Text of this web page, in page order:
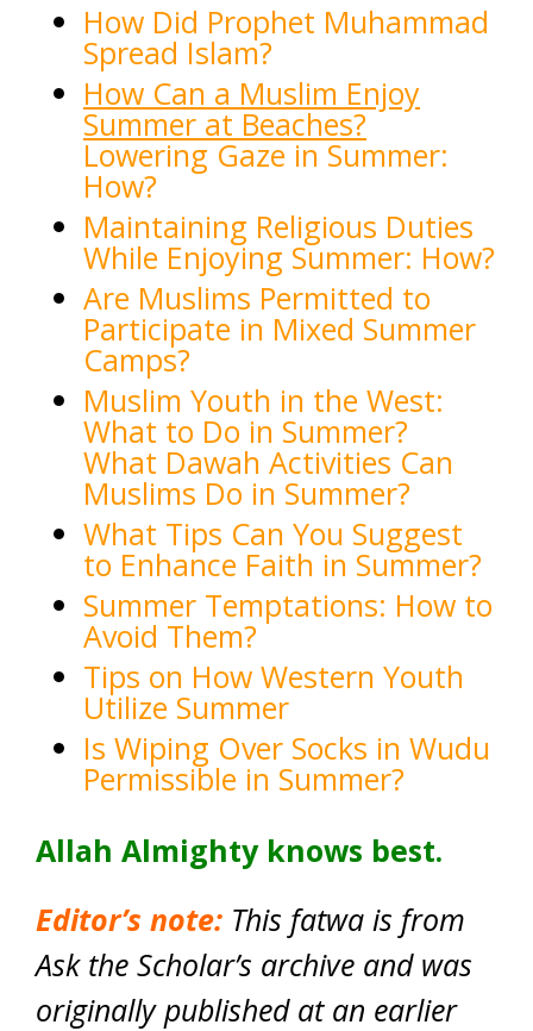
How Did Prophet Muhammad
Spread Islam?
How Can a Muslim Enjoy
Summer at Beaches?
Lowering Gaze in Summer:
How?
Maintaining Religious Duties
While Enjoying Summer: How?
Are Muslims Permitted to
Participate in Mixed Summer
Camps?
Muslim Youth in the West:
What to Do in Summer?
What Dawah Activities Can
Muslims Do in Summer?
What Tips Can You Suggest
to Enhance Faith in Summer?
Summer Temptations: How to
Avoid Them?
Tips on How Western Youth
Utilize Summer
Is Wiping Over Socks in Wudu
Permissible in Summer?
Allah Almighty knows best.
Editor’s note: This fatwa is from
Ask the Scholar’s archive and was
originally published at an earlier